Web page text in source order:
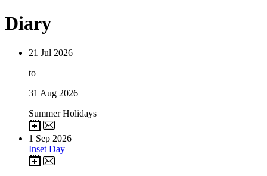
Diary
21 Jul 2026
to
31 Aug 2026
Summer Holidays
1 Sep 2026
Inset Day